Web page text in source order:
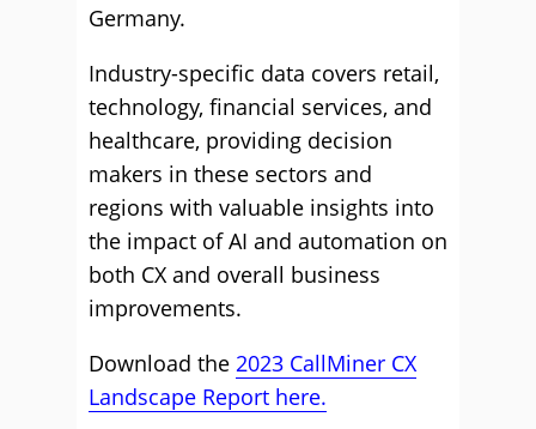
Germany.
Industry-specific data covers retail,
technology, financial services, and
healthcare, providing decision
makers in these sectors and
regions with valuable insights into
the impact of AI and automation on
both CX and overall business
improvements.
Download the 2023 CallMiner CX
Landscape Report here.